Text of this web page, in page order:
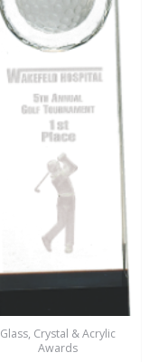
Glass, Crystal & Acrylic
Awards